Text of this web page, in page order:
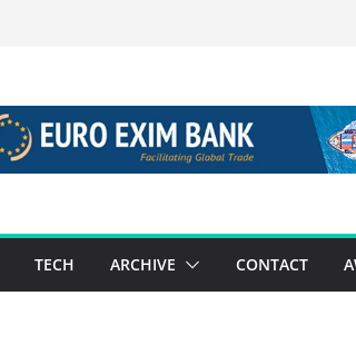
TECH ARCHIVE CONTACT